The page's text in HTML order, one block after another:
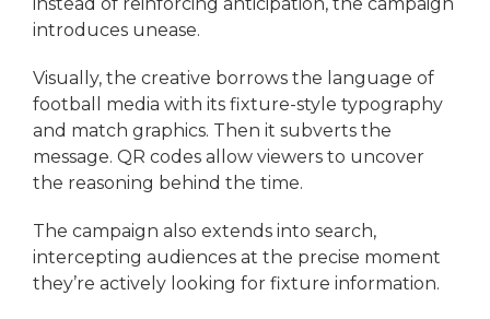
introduces unease.
Visually, the creative borrows the language of
football media with its fixture-style typography
and match graphics. Then it subverts the
message. QR codes allow viewers to uncover
the reasoning behind the time.
The campaign also extends into search,
intercepting audiences at the precise moment
they’re actively looking for fixture information.